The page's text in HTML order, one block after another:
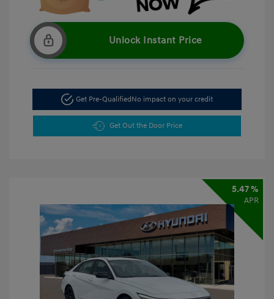
Unlock Instant Price
Get Pre-QualifiedNo impact on your credit
Get Out the Door Price
5.47 %
APR